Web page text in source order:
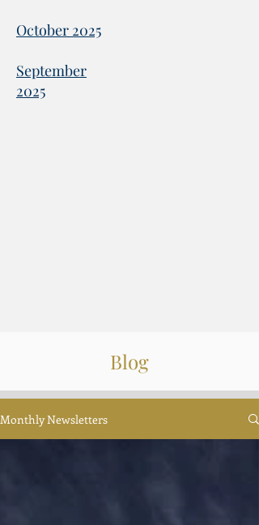
October 2025
September
2025
Blog
Monthly Newsletters